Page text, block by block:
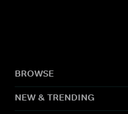
BROWSE
NEW & TRENDING